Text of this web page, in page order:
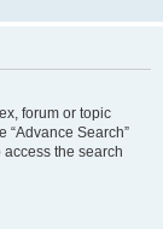
forum or topic
“Advance Search”
the search